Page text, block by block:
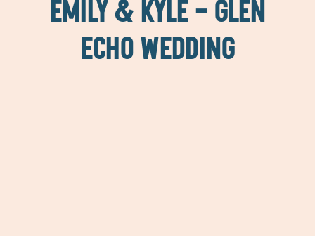
EMILY & KYLE – GLEN
ECHO WEDDING